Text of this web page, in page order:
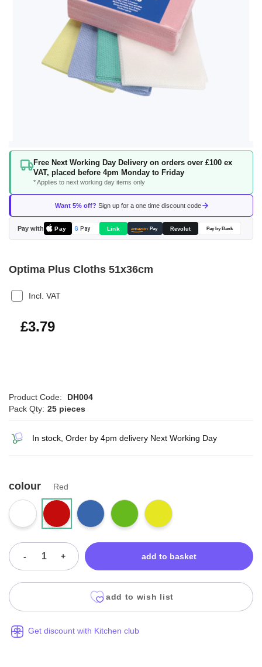
Free Next Working Day Delivery on orders over £100 ex
VAT, placed before 4pm Monday to Friday
* Applies to next working day items only
Want 5% off? Sign up for a one time discount code
Pay with Pay G Pay Link amazon Pay Revolut Pay by Bank
Skip
beginning
the
images
gallery
Optima Plus Cloths 51x36cm
Incl. VAT
£4.55
£3.79
Product Code:
DH004
Pack Qty: 25 pieces
In stock, Order by 4pm delivery Next Working Day
colour Red
- + add to basket
add to wish list
Get discount with Kitchen club